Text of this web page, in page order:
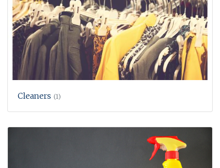
Cleaners (1)